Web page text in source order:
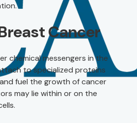
Cancer
chemical messengers in the
to specialized proteins
fuel the growth of cancer
may lie within or on the